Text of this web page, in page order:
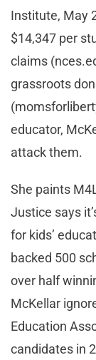
Institute, May
$14,347 per
claims
grassroots
educator,
attack them.
She paints
Justice says
for kids’
backed 500
over half
McKellar
Education
candidates in